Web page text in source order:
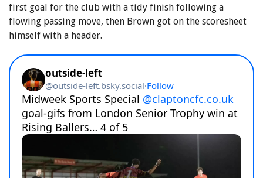
first goal for the club with a tidy finish following a
flowing passing move, then Brown got on the scoresheet
himself with a header.